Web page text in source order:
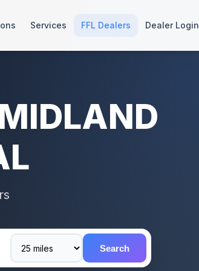
Services FFL Dealers Dealer Login
Search